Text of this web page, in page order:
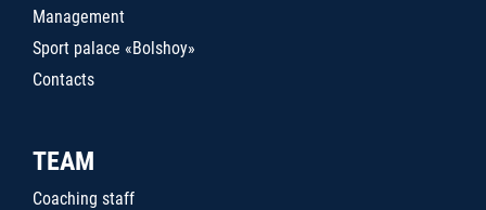
Management
Sport palace «Bolshoy»
Contacts
TEAM
Coaching staff